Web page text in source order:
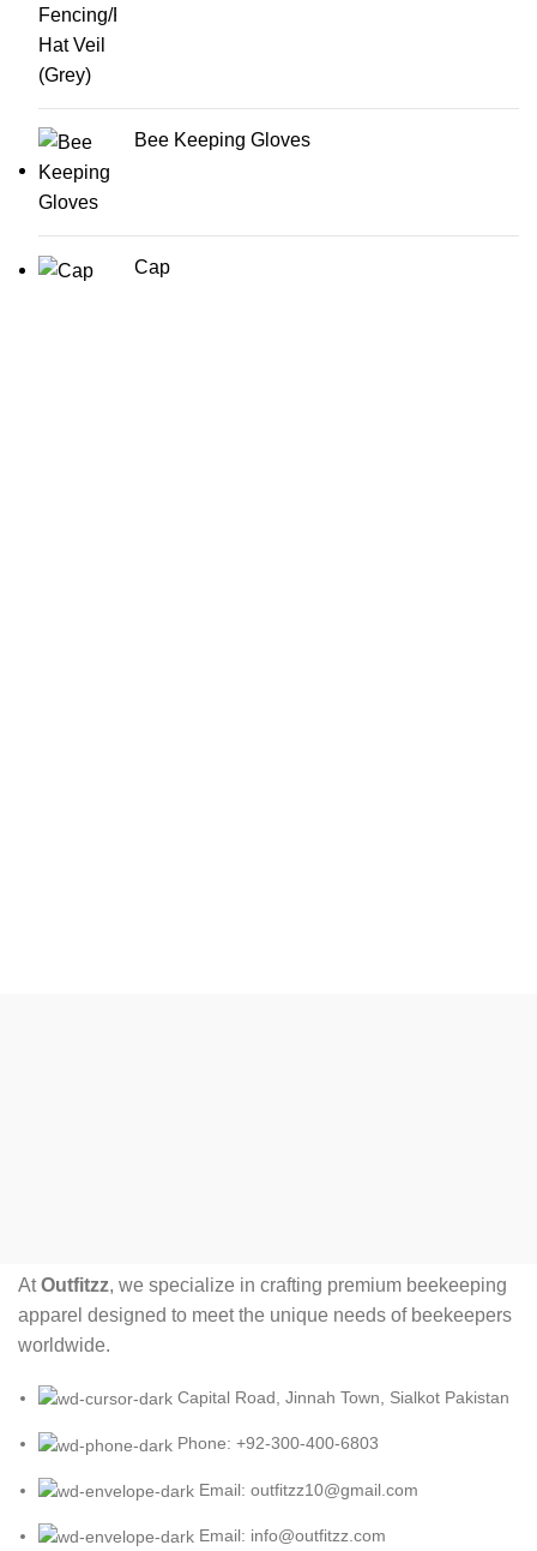
Bee Keeping Gloves
Cap
AtOutfitzz, we specialize in crafting premium beekeeping
apparel designed to meet the unique needs of beekeepers
worldwide.
Capital Road, Jinnah Town, Sialkot Pakistan
Phone: +92-300-400-6803
Email: outfitzz10@gmail.com
Email: info@outfitzz.com